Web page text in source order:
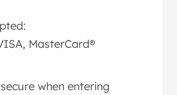
MasterCard®
when entering